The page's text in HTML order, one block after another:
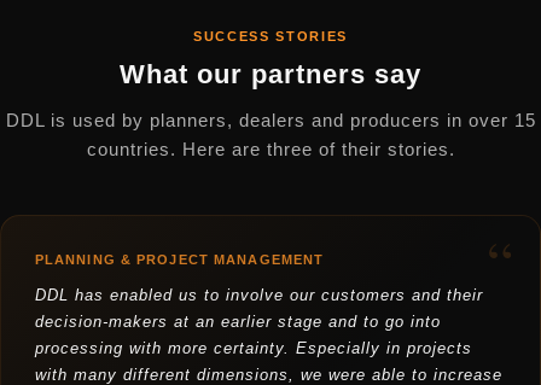
SUCCESS STORIES
What our partners say
DDL is used by planners, dealers and producers in over 15
countries. Here are three of their stories.
PLANNING & PROJECT MANAGEMENT “
DDL has enabled us to involve our customers and their
decision-makers at an earlier stage and to go into
processing with more certainty. Especially in projects
with many different dimensions, we were able to increase